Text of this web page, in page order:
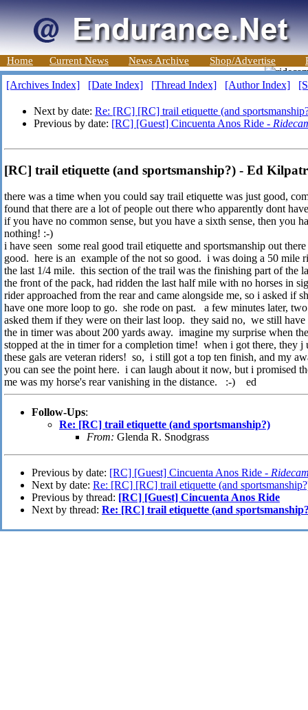
Home Current News News Archive Shop/Advertise
[Archives Index] [Date Index] [Thread Index] [Author Index]
Next by date: Re: [RC] [RC] trail etiquette (and
Previous by date: [RC] [Guest] Cincuenta Anos Ride -
[RC] trail etiquette (and sportsmanship?) - Ed
there was a time when you could say trail etiquette was just good,
found that there are a lot of people out there who apparently dont
if you have no common sense, but you have a sixth sense, then you
nothing! :-)
i have seen some real good trail etiquette and sportsmanship out
good. here is an example of the not so good. i was doing a 50 mile
the last 1/4 mile. this section of the trail was the finishing part of the
the front of the pack, had ridden the last half mile with no horses in
rider approached from the rear and came alongside me, so i asked if
have one more loop to go. she rode on past. a few minutes later,
asked them if they were on their last loop. they said no, we still
the in timer was about 200 yards away. imagine my surprise when
stopped at the in timer for a completion time! when i got there, they
these gals are veteran riders! so, i still got a top ten finish, and my
you can see the point here. i can laugh about it now, but i promised
me was my horse's rear vanishing in the distance. :-) ed
Follow-Ups:
Re: [RC] trail etiquette (and sportsmanship?)
From: Glenda R. Snodgrass
Previous by date: [RC] [Guest] Cincuenta Anos Ride -
Next by date: Re: [RC] [RC] trail etiquette (and
Previous by thread: [RC] [Guest] Cincuenta Anos Ride
Next by thread: Re: [RC] trail etiquette (and